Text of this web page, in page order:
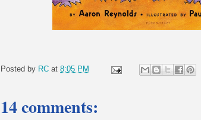
Posted by RC at 8:05 PM
14 comments: